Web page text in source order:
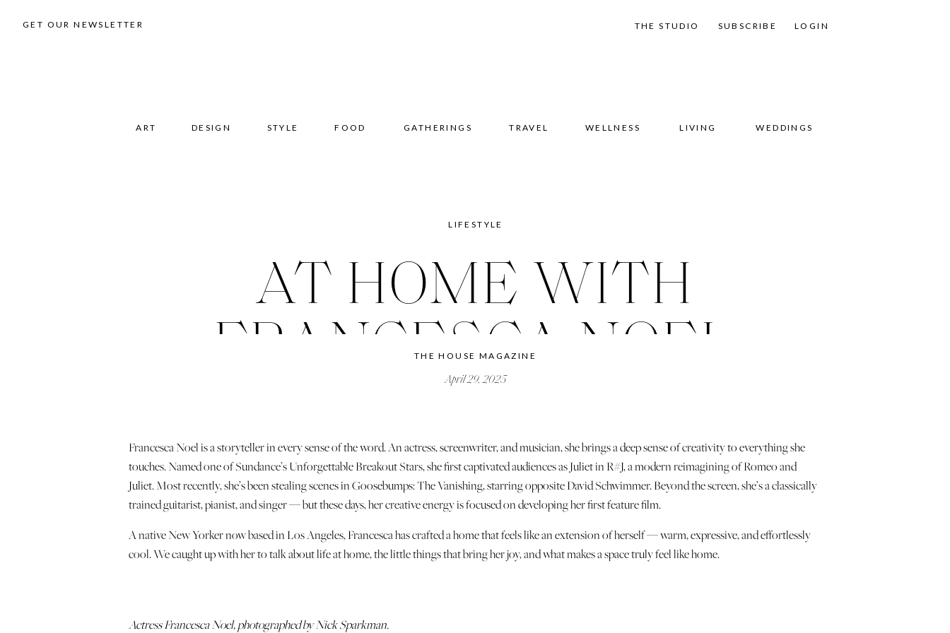
SUBSCRIBE
GET OUR NEWSLETTER LOGIN
THE STUDIO
STYLE WELLNESS
ART FOOD TRAVEL LIVING
GATHERINGS WEDDINGS
DESIGN
AT HOME WITH
FRANCESCA NOEL
LIFESTYLE
THE HOUSE MAGAZINE
April 29, 2025
Francesca Noel is a storyteller in every sense of the word. An actress, screenwriter, and musician, she brings a deep sense of creativity to everything she
touches. Named one of Sundance’s Unforgettable Breakout Stars, she first captivated audiences as Juliet in R#J, a modern reimagining of Romeo and
Juliet. Most recently, she’s been stealing scenes in Goosebumps: The Vanishing, starring opposite David Schwimmer. Beyond the screen, she’s a classically
trained guitarist, pianist, and singer — but these days, her creative energy is focused on developing her first feature film.
A native New Yorker now based in Los Angeles, Francesca has crafted a home that feels like an extension of herself — warm, expressive, and effortlessly
cool. We caught up with her to talk about life at home, the little things that bring her joy, and what makes a space truly feel like home.
Actress Francesca Noel, photographed by Nick Sparkman.